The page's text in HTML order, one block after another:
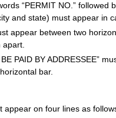
“PERMIT NO.” followed
and state) must appear in
appear between two
PAID BY ADDRESSEE”
bar.
appear on four lines as